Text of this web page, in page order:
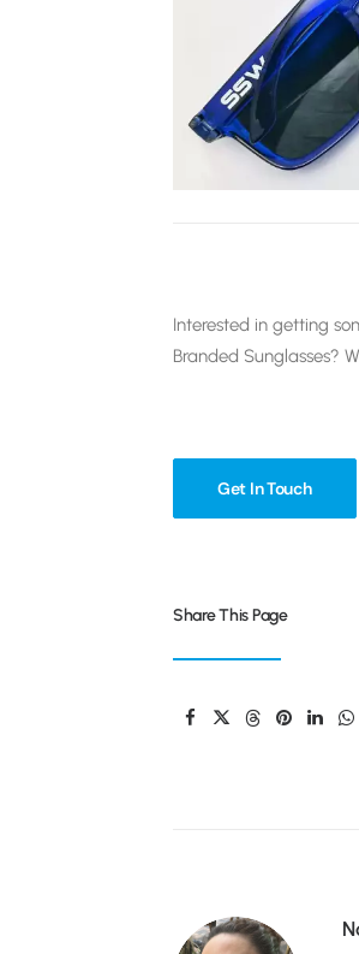
Interested in getting
Branded Sunglasses?
Get In Touch
Share This Page